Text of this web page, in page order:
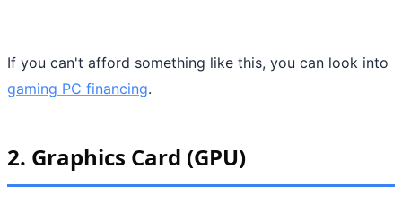
If you can't afford something like this, you can look into
gaming PC financing.
2. Graphics Card (GPU)